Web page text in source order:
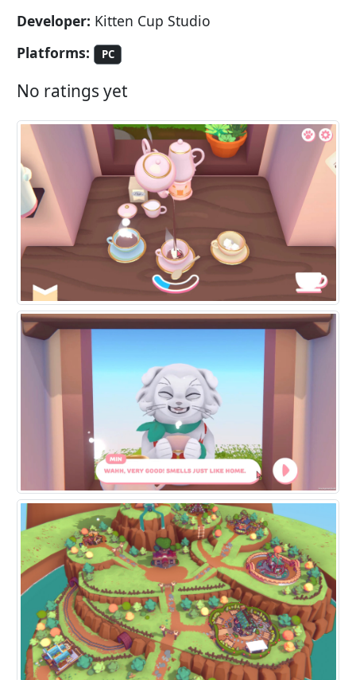
Developer: Kitten Cup Studio
Platforms:
PC
No ratings yet